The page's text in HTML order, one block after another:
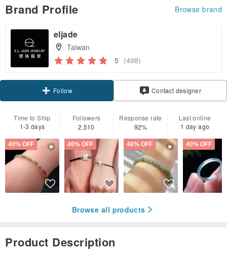
Brand Profile Browse brand
eljade
Taiwan
5 (498)
Follow
Contact designer
Time to Ship
1-3 days
Followers
2,510
Response rate
92%
Last online
1 day ago
40% OFF 40% OFF 40% OFF 40% OFF
Browse all products
Product Description